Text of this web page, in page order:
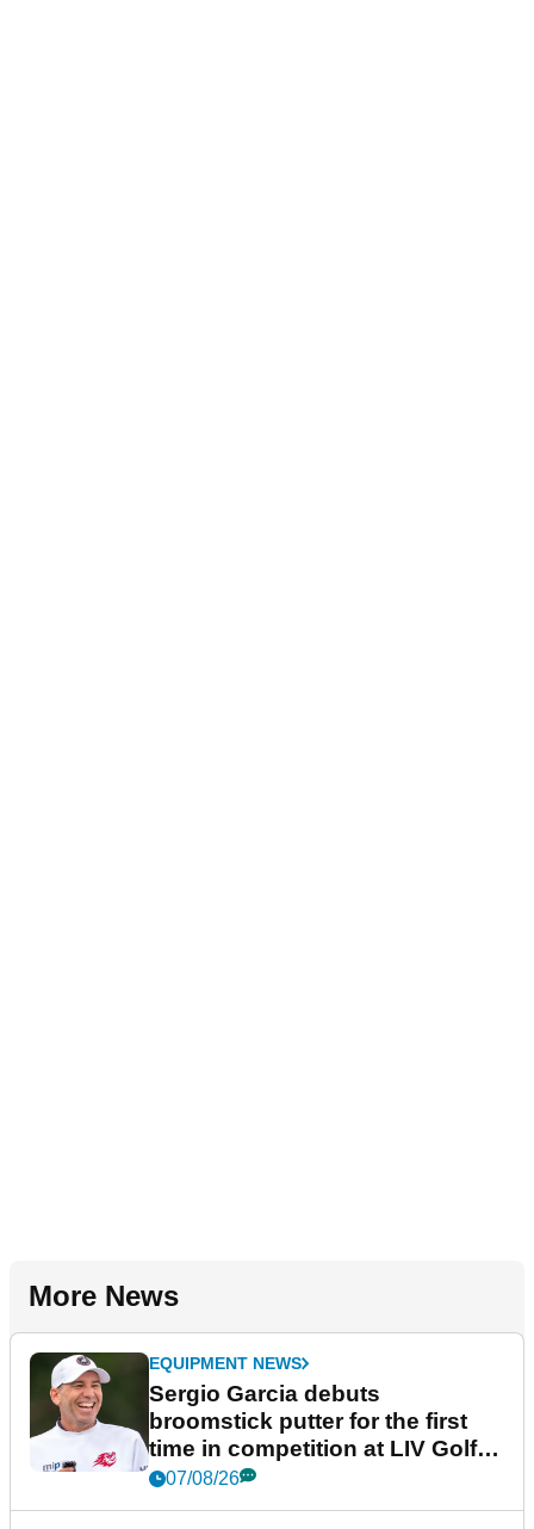
More News
EQUIPMENT NEWS
Sergio Garcia debuts
broomstick putter for the first
time in competition at LIV Golf
New York
07/08/26